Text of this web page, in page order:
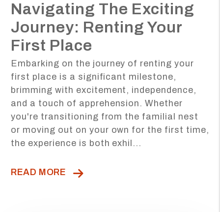
Navigating The Exciting
Journey: Renting Your
First Place
Embarking on the journey of renting your
first place is a significant milestone,
brimming with excitement, independence,
and a touch of apprehension. Whether
you're transitioning from the familial nest
or moving out on your own for the first time,
the experience is both exhil...
READ MORE